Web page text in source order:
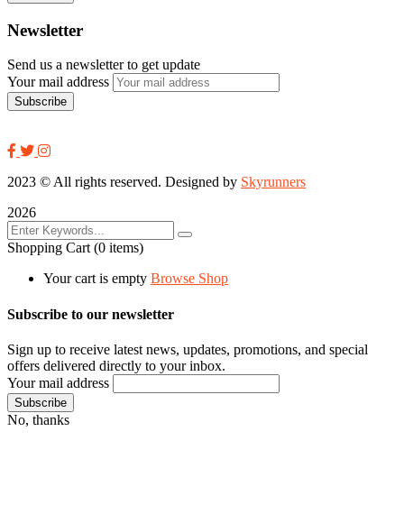
Newsletter
Send us a newsletter to get update
Your mail address
2023 © All rights reserved. Designed by Skyrunners
2026
Shopping Cart (0 items)
Your cart is empty Browse Shop
Subscribe to our newsletter
Sign up to receive latest news, updates, promotions, and special
offers delivered directly to your inbox.
Your mail address
No, thanks